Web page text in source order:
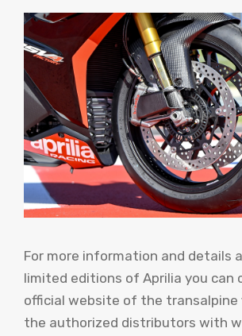
For more information and details
limited editions of Aprilia you can
official website of the transalpine
the authorized distributors with